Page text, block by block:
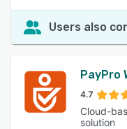
Users also
PayPro
4.7
Cloud-
solution